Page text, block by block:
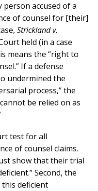
accused of a
of counsel for [their]
Strickland v.
held (in a case
means the “right to
If a defense
undermined the
process,” the
be relied on as
test for all
of counsel claims.
show that their trial
Second, the
deficient